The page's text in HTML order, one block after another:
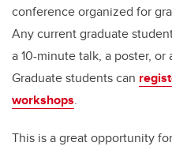
conference organized for
Any current graduate
a 10-minute talk, a poster,
Graduate students can
workshops.
This is a great opportunity